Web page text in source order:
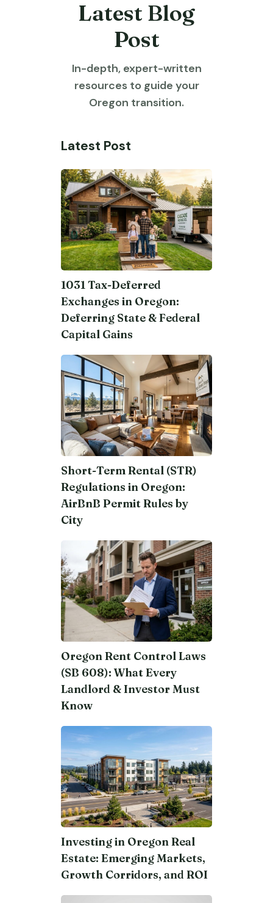
Latest Blog
Post
In-depth, expert-written
resources to guide your
Oregon transition.
Latest Post
1031 Tax-Deferred
Exchanges in Oregon:
Deferring State & Federal
Capital Gains
Short-Term Rental (STR)
Regulations in Oregon:
AirBnB Permit Rules by
City
Oregon Rent Control Laws
(SB 608): What Every
Landlord & Investor Must
Know
Investing in Oregon Real
Estate: Emerging Markets,
Growth Corridors, and ROI